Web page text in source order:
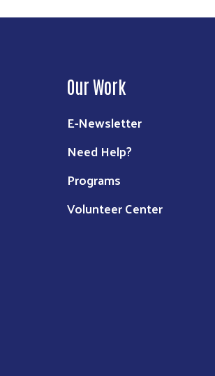
Our Work
E-Newsletter
Need Help?
Programs
Volunteer Center